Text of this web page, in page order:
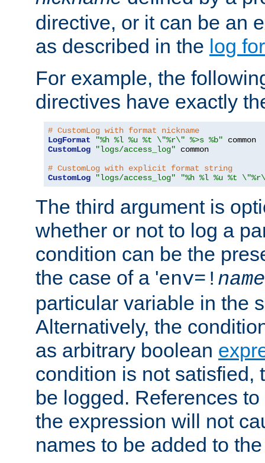
directive, or it can be an
as described in the log
For example, the
directives have exactly
# CustomLog with format nickname
LogFormat
"%h %l %u %t \"%r\" %>s %b"
CustomLog
"logs/access_log" common
# CustomLog with explicit format string
CustomLog
"logs/access_log" "%h %l %u %t
The third argument is
whether or not to log a
condition can be the
the case of a 'env=! name
particular variable in the
Alternatively, the
as arbitrary boolean
condition is not satisfied,
be logged. References
the expression will not
names to be added to